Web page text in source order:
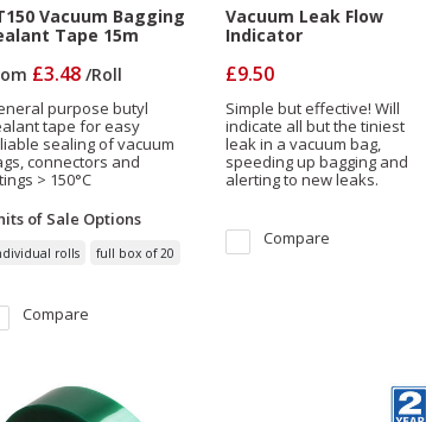
Vacuum Bagging
Tape 15m
£3.48 /Roll
purpose butyl
tape for easy
sealing of vacuum
connectors and
> 150°C
of Sale Options
rolls full box of 20
Compare
Vacuum Leak Flow
Indicator
£9.50
Simple but effective! Will
indicate all but the tiniest
leak in a vacuum bag,
speeding up bagging and
alerting to new leaks.
Compare